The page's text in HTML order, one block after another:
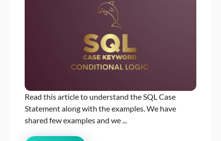
Read this article to understand the SQL Case
Statement along with the examples. We have
shared few examples and we ...